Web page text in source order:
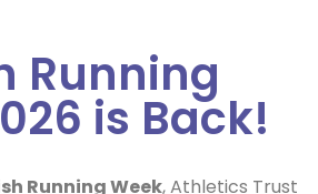
Running
is Back!
Running Week, Athletics Trust